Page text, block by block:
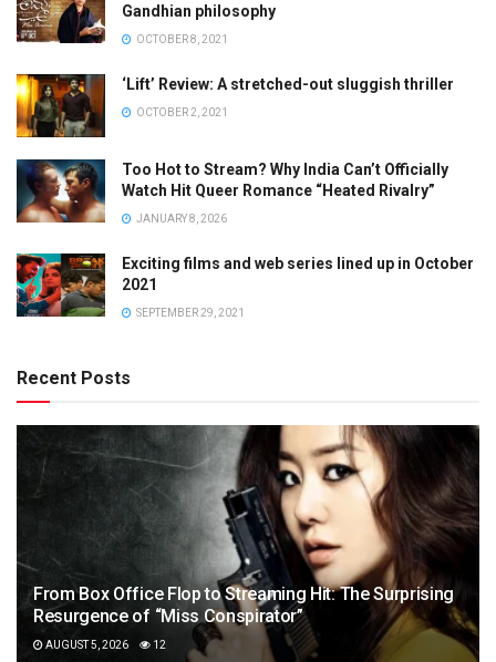
Gandhian philosophy
OCTOBER 8, 2021
‘Lift’ Review: A stretched-out sluggish thriller
OCTOBER 2, 2021
Too Hot to Stream? Why India Can’t Officially
Watch Hit Queer Romance “Heated Rivalry”
JANUARY 8, 2026
Exciting films and web series lined up in October
2021
SEPTEMBER 29, 2021
Recent Posts
From Box Office Flop to Streaming Hit: The Surprising
Resurgence of “Miss Conspirator”
AUGUST 5, 2026 12